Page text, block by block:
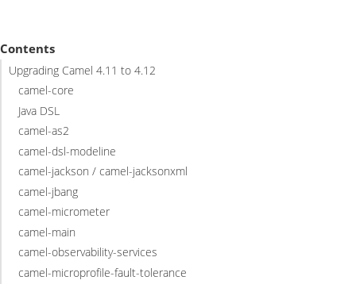
Contents
Upgrading Camel 4.11 to 4.12
camel-core
Java DSL
camel-as2
camel-dsl-modeline
camel-jackson / camel-jacksonxml
camel-jbang
camel-micrometer
camel-main
camel-observability-services
camel-microprofile-fault-tolerance